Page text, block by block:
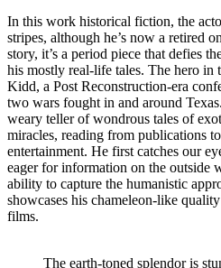
In this work historical fiction, the
stripes, although he’s now a retired
story, it’s a period piece that defies
his mostly real-life tales. The hero in
Kidd, a Post Reconstruction-era
two wars fought in and around
weary teller of wondrous tales of
miracles, reading from publications
entertainment. He first catches our
eager for information on the outside
ability to capture the humanistic
showcases his chameleon-like
films.
The earth-toned splendor is